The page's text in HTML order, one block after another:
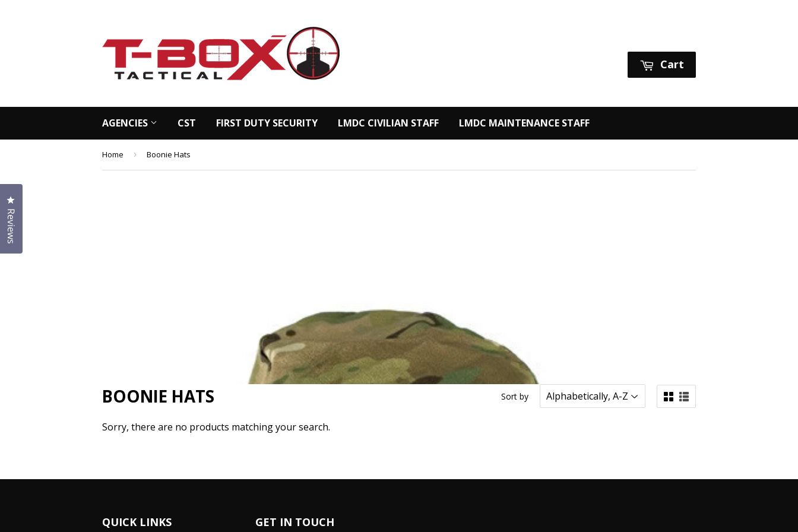
Cart
AGENCIES CST FIRST DUTY SECURITY LMDC CIVILIAN STAFF LMDC MAINTENANCE STAFF
Home › Boonie Hats
BOONIE HATS Sort by
Sorry, there are no products matching your search.
QUICK LINKS GET IN TOUCH
Reviews
Click to open the reviews dialog